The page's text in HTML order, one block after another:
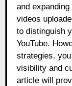
and
videos
to distinguish
YouTube.
strategies,
visibility and
article will